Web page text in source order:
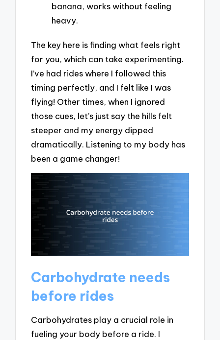
banana, works without feeling
heavy.
The key here is finding what feels right
for you, which can take experimenting.
I’ve had rides where I followed this
timing perfectly, and I felt like I was
flying! Other times, when I ignored
those cues, let’s just say the hills felt
steeper and my energy dipped
dramatically. Listening to my body has
been a game changer!
Carbohydrate needs
before rides
Carbohydrates play a crucial role in
fueling your body before a ride. I